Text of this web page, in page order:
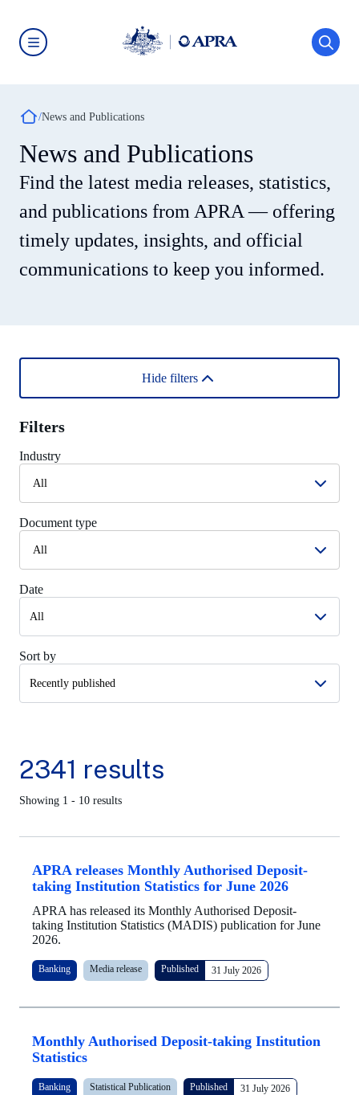
main
content
(APRA)
to
home
page
Breadcrumb
News and Publications
News and Publications
Find the latest media releases, statistics,
and publications from APRA — offering
timely updates, insights, and official
communications to keep you informed.
Hide filters
Filters
Industry
All
Document type
All
Date
Sort by
2341 results
Showing 1 - 10 results
APRA releases Monthly Authorised Deposit-
taking Institution Statistics for June 2026
APRA has released its Monthly Authorised Deposit-
taking Institution Statistics (MADIS) publication for June
2026.
Banking Media release Published 31 July 2026
Monthly Authorised Deposit-taking Institution
Statistics
Banking Statistical Publication Published 31 July 2026